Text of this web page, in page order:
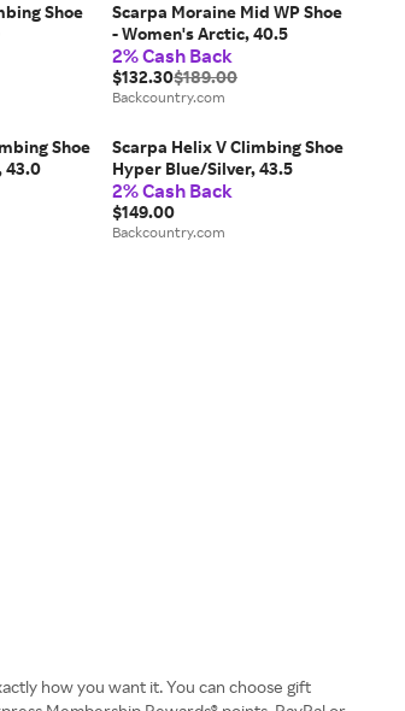
Shoe
Scarpa Moraine Mid WP Shoe
- Women's Arctic, 40.5
2% Cash Back
$132.30$189.00
Backcountry.com
Shoe
43.0
Scarpa Helix V Climbing Shoe
Hyper Blue/Silver, 43.5
2% Cash Back
$149.00
Backcountry.com
how you want it. You can choose gift